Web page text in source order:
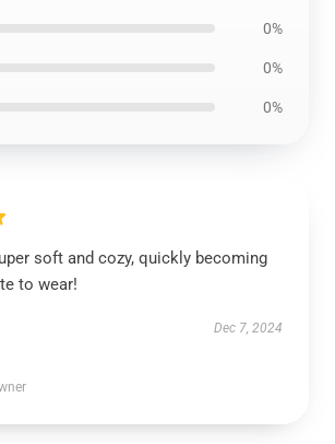
0%
0%
0%
soft and cozy, quickly becoming
to wear!
Dec 7, 2024